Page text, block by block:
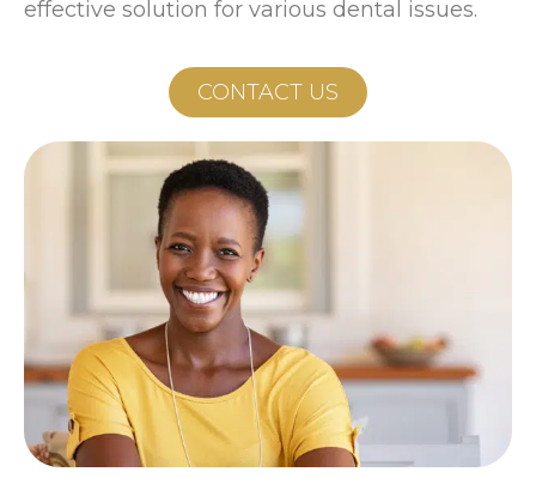
effective solution for various dental issues.
CONTACT US